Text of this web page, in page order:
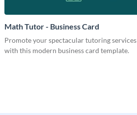
Math Tutor - Business Card
Promote your spectacular tutoring services
with this modern business card template.